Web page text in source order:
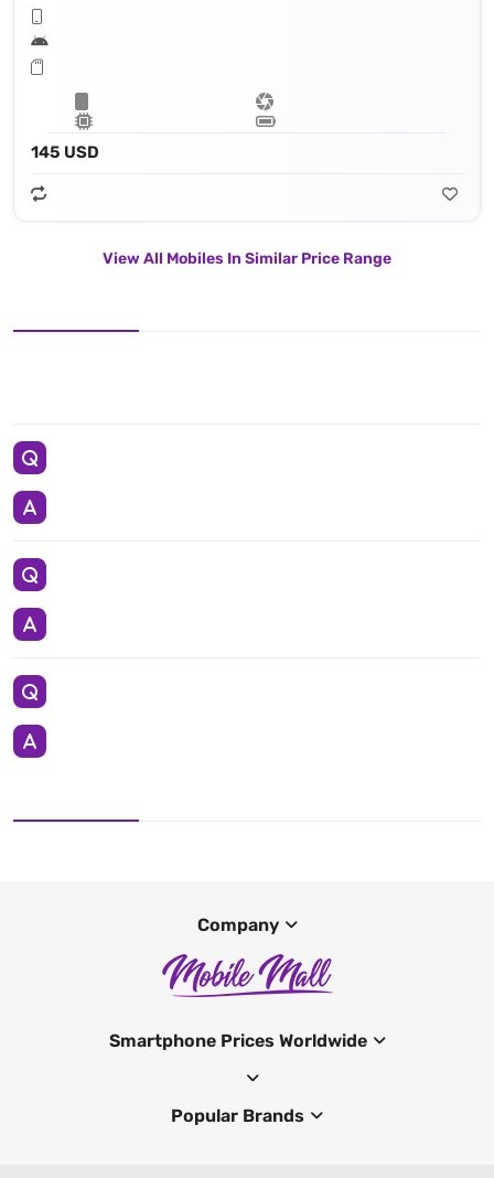
145 USD
View All Mobiles In Similar Price Range
Company
Smartphone Prices Worldwide
Popular Brands